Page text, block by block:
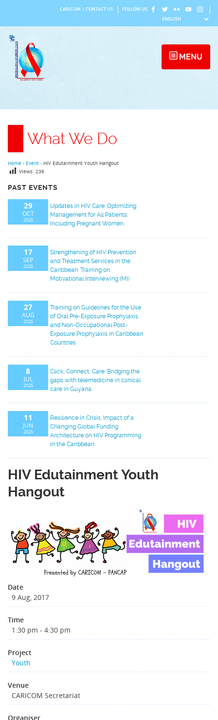
content
CARICOM CONTACT US FOLLOW US
MENU
What We Do
PAST EVENTS
29
OCT
2025
Updates in HIV Care: Optimizing
Management for All Patients,
Including Pregnant Women.
17
SEP
2025
Strengthening of HIV Prevention
and Treatment Services in the
Caribbean: Training on
Motivational Interviewing (MI)
27
AUG
2025
Training on Guidelines for the Use
of Oral Pre-Exposure Prophylaxis
and Non-Occupational Post-
Exposure Prophylaxis in Caribbean
Countries
8
JUL
2025
Click, Connect, Care: Bridging the
gaps with telemedicine in clinical
care in Guyana.
11
JUN
2025
Resilience in Crisis: Impact of a
Changing Global Funding
Architecture on HIV Programming
in the Caribbean
Home › Event › HIV Edutainment Youth Hangout
Views: 236
HIV Edutainment Youth
Hangout
Date
9 Aug, 2017
Time
1:30 pm - 4:30 pm
Project
Youth
Venue
CARICOM Secretariat
Organiser